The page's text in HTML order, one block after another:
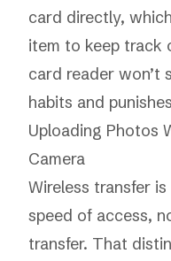
card directly,
item to keep track
card reader won’t
habits and
Uploading Photos
Camera
Wireless transfer
speed of access,
transfer. That